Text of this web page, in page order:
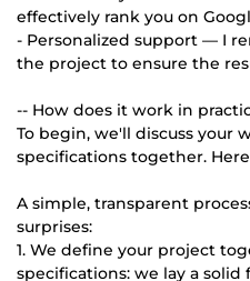
effectively rank you on
- Personalized support — I
the project to ensure the
-- How does it work in
To begin, we'll discuss your
specifications together.
A simple, transparent
surprises:
1. We define your project
specifications: we lay a solid